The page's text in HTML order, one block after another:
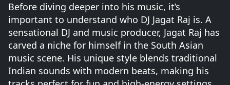
Before diving deeper into his music, it’s
important to understand who DJ Jagat Raj is. A
sensational DJ and music producer, Jagat Raj has
carved a niche for himself in the South Asian
music scene. His unique style blends traditional
Indian sounds with modern beats, making his